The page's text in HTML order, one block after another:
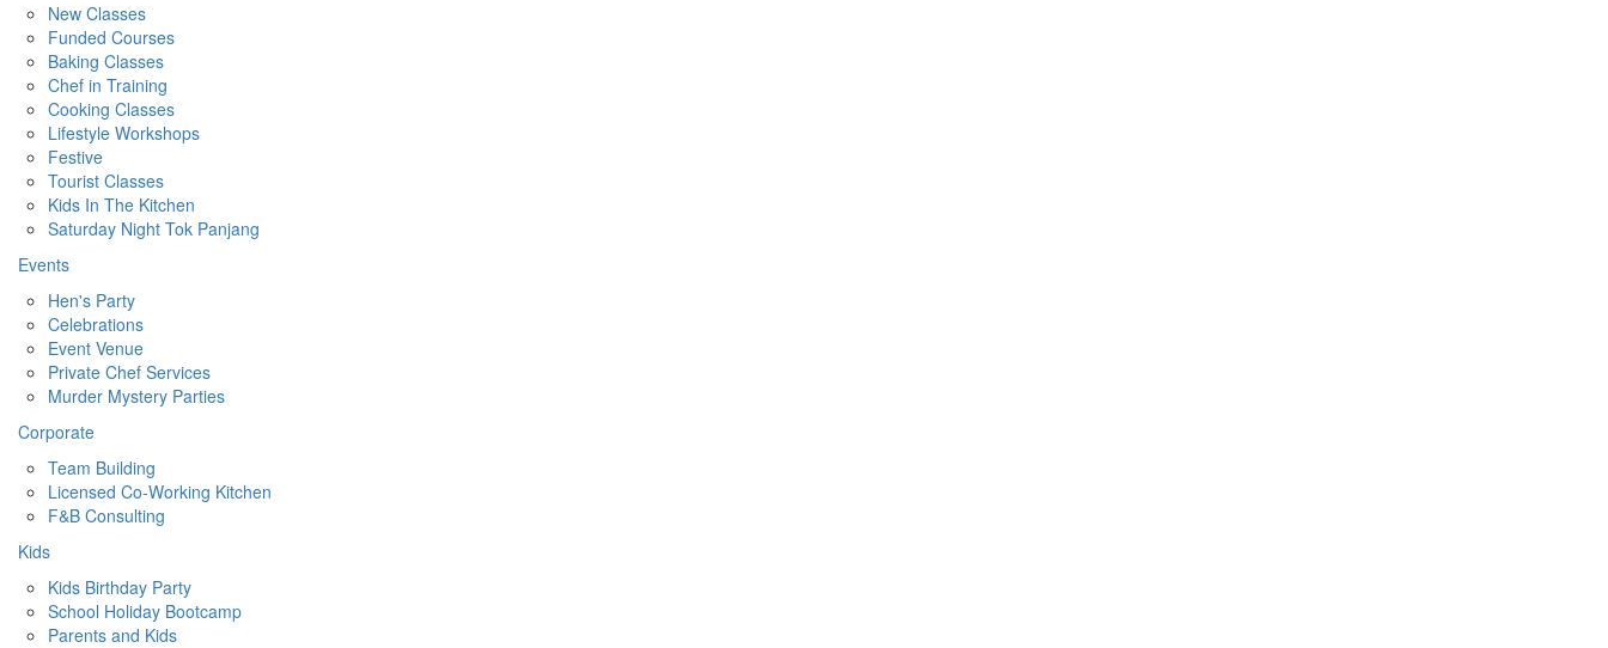
New Classes
Funded Courses
Baking Classes
Chef in Training
Cooking Classes
Lifestyle Workshops
Festive
Tourist Classes
Kids In The Kitchen
Saturday Night Tok Panjang
Events
Hen's Party
Celebrations
Event Venue
Private Chef Services
Murder Mystery Parties
Corporate
Team Building
Licensed Co-Working Kitchen
F&B Consulting
Kids
Kids Birthday Party
School Holiday Bootcamp
Parents and Kids